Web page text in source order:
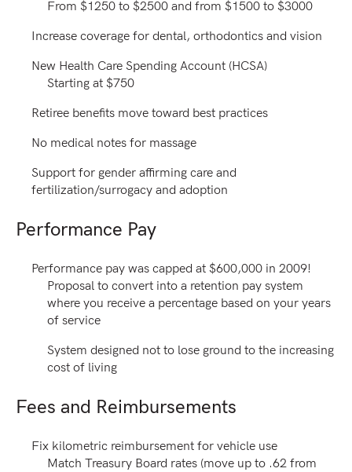
From $1250 to $2500 and from $1500 to $3000
Increase coverage for dental, orthodontics and vision
New Health Care Spending Account (HCSA)
Starting at $750
Retiree benefits move toward best practices
No medical notes for massage
Support for gender affirming care and
fertilization/surrogacy and adoption
Performance Pay
Performance pay was capped at $600,000 in 2009!
Proposal to convert into a retention pay system
where you receive a percentage based on your years
of service
System designed not to lose ground to the increasing
cost of living
Fees and Reimbursements
Fix kilometric reimbursement for vehicle use
Match Treasury Board rates (move up to .62 from